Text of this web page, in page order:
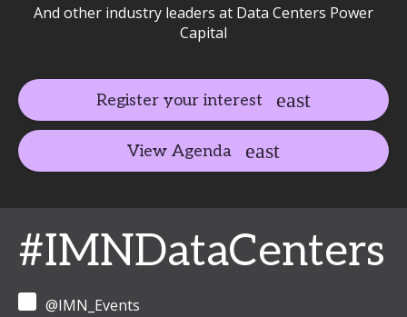
And other industry leaders at Data Centers Power
Capital
Register your interest
View Agenda
#IMNDataCenters
@IMN_Events